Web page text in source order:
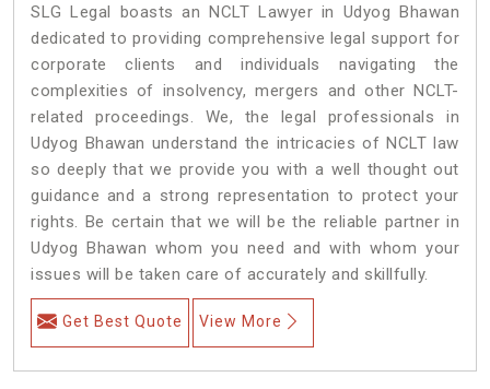
SLG Legal boasts an NCLT Lawyer in Udyog Bhawan
dedicated to providing comprehensive legal support for
corporate clients and individuals navigating the
complexities of insolvency, mergers and other NCLT-
related proceedings. We, the legal professionals in
Udyog Bhawan understand the intricacies of NCLT law
so deeply that we provide you with a well thought out
guidance and a strong representation to protect your
rights. Be certain that we will be the reliable partner in
Udyog Bhawan whom you need and with whom your
issues will be taken care of accurately and skillfully.
Get Best Quote View More